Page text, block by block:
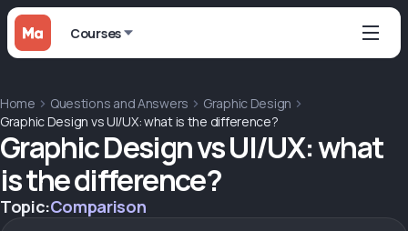
Courses
Home Questions and Answers
Graphic Design
Graphic Design vs UI/UX: what is the difference?
Graphic Design vs UI/UX: what
is the difference?
Topic:Comparison